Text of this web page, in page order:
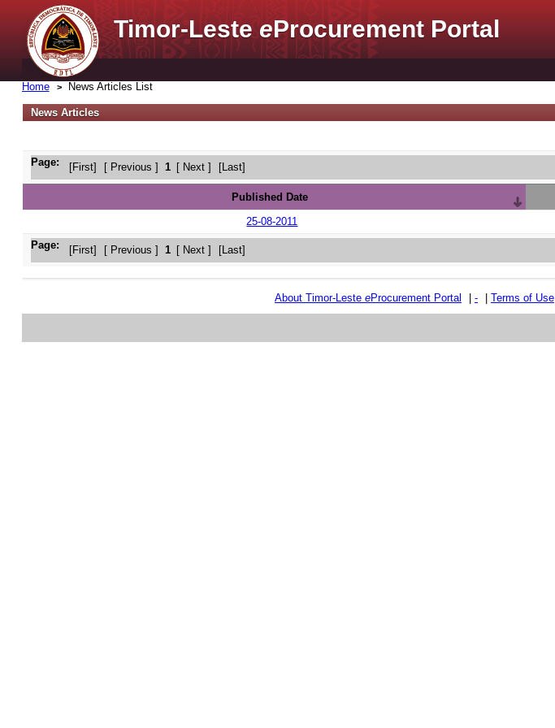
Timor-LesteeProcurement Portal
Home News Articles List
News Articles
Page: [First] [ Previous ] 1 [ Next ] [Last]
Published Date
Page: [First] [ Previous ] 1 [ Next ] [Last]
25-08-2011
About Timor-Leste eProcurement Portal - Terms of Use